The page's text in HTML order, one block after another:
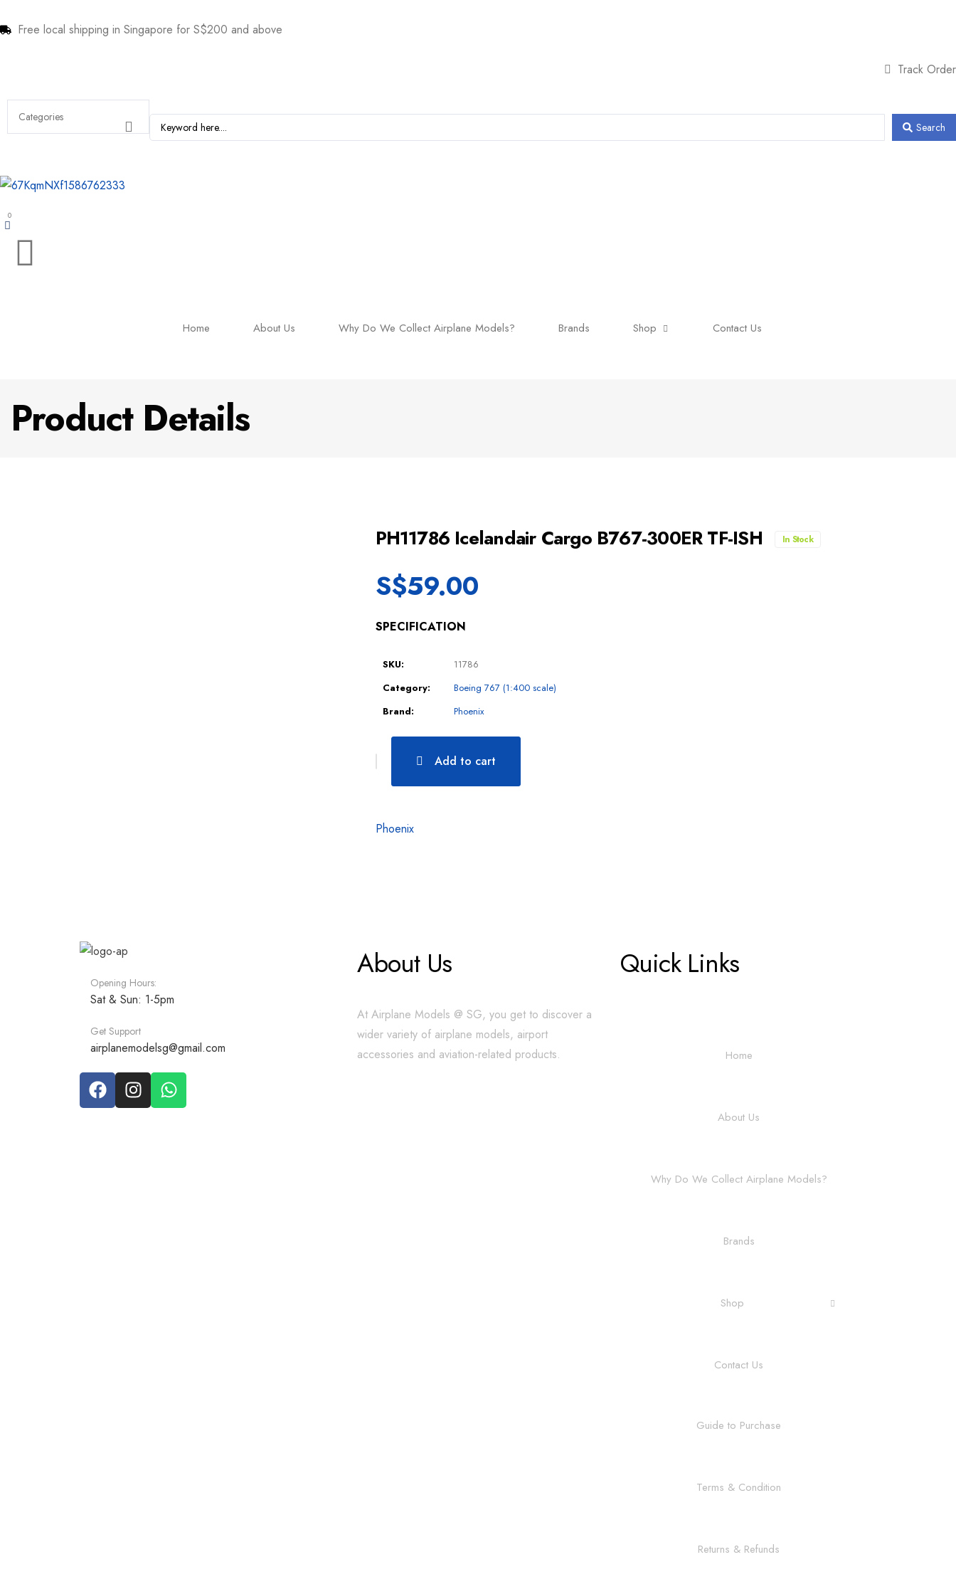
Free local shipping in Singapore for S$200 and above
Track Order
Search
0
Home About Us Why Do We Collect Airplane Models? Brands Shop Contact Us
Product Details
PH11786 Icelandair Cargo B767-300ER TF-ISH In Stock
S$59.00
SPECIFICATION
SKU:
11786
Category:
Boeing 767 (1:400 scale)
Brand:
Phoenix
Add to cart
Phoenix
Opening Hours:
Sat & Sun: 1-5pm
Get Support
airplanemodelsg@gmail.com
About Us
At Airplane Models @ SG, you get to discover a
wider variety of airplane models, airport
accessories and aviation-related products.
Quick Links
Home
About Us
Why Do We Collect Airplane Models?
Brands
Shop
Contact Us
Guide to Purchase
Terms & Condition
Returns & Refunds